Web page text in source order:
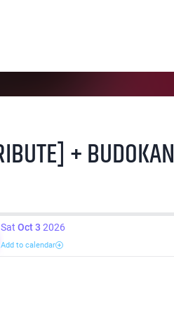
+ BUDOKAN
Sat Oct 3 2026
Add to calendar